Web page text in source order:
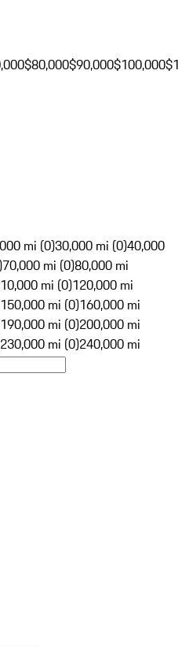
$80,000$90,000$100,000
mi (0)30,000 mi (0)40,000
70,000 mi (0)80,000 mi
mi (0)120,000 mi
150,000 mi (0)160,000 mi
190,000 mi (0)200,000 mi
230,000 mi (0)240,000 mi